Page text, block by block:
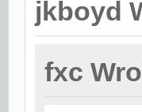
jkboyd
fxc